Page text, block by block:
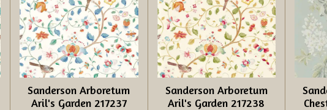
Sanderson Arboretum
Aril's Garden 217237
Sanderson Arboretum
Aril's Garden 217238